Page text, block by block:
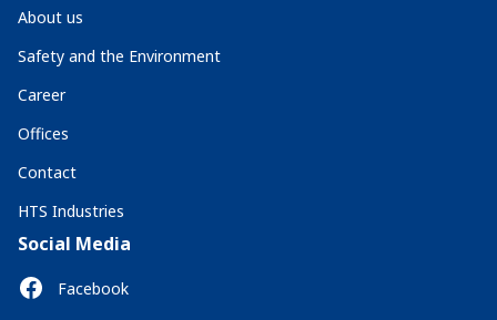
About us
Safety and the Environment
Career
Offices
Contact
HTS Industries
Social Media
Facebook